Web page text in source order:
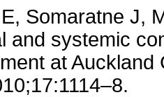
Somaratne J,
and systemic
at